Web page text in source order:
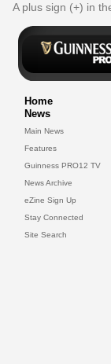
A plus sign (+) in
Home
News
Main News
Features
Guinness PRO12 TV
News Archive
eZine Sign Up
Stay Connected
Site Search